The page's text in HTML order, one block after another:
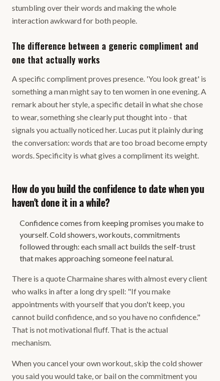
stumbling over their words and making the whole
interaction awkward for both people.
The difference between a generic compliment and
one that actually works
A specific compliment proves presence. 'You look great' is
something a man might say to ten women in one evening. A
remark about her style, a specific detail in what she chose
to wear, something she clearly put thought into - that
signals you actually noticed her. Lucas put it plainly during
the conversation: words that are too broad become empty
words. Specificity is what gives a compliment its weight.
How do you build the confidence to date when you
haven't done it in a while?
Confidence comes from keeping promises you make to
yourself. Cold showers, workouts, commitments
followed through: each small act builds the self-trust
that makes approaching someone feel natural.
There is a quote Charmaine shares with almost every client
who walks in after a long dry spell: "If you make
appointments with yourself that you don't keep, you
cannot build confidence, and so you have no confidence."
That is not motivational fluff. That is the actual
mechanism.
When you cancel your own workout, skip the cold shower
you said you would take, or bail on the commitment you